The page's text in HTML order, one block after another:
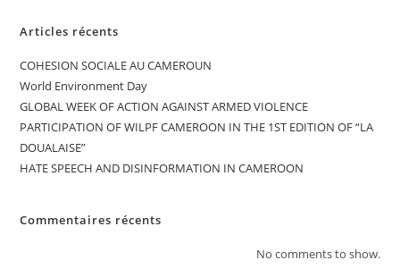
Articles récents
COHESION SOCIALE AU CAMEROUN
World Environment Day
GLOBAL WEEK OF ACTION AGAINST ARMED VIOLENCE
PARTICIPATION OF WILPF CAMEROON IN THE 1ST EDITION OF “LA
DOUALAISE”
HATE SPEECH AND DISINFORMATION IN CAMEROON
Commentaires récents
No comments to show.